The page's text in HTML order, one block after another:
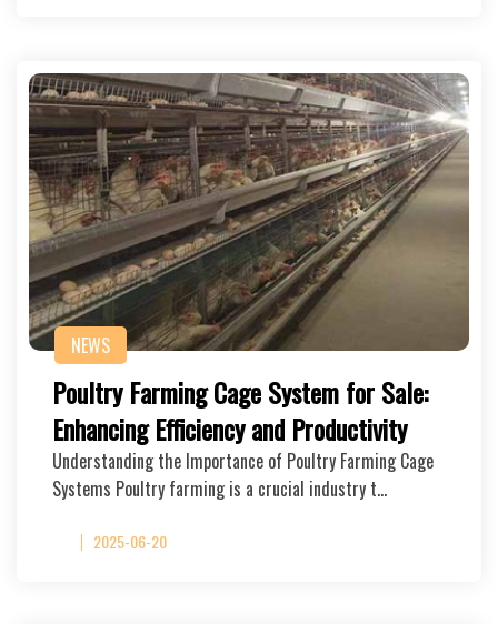
NEWS
Poultry Farming Cage System for Sale:
Enhancing Efficiency and Productivity
Understanding the Importance of Poultry Farming Cage
Systems Poultry farming is a crucial industry t…
2025-06-20